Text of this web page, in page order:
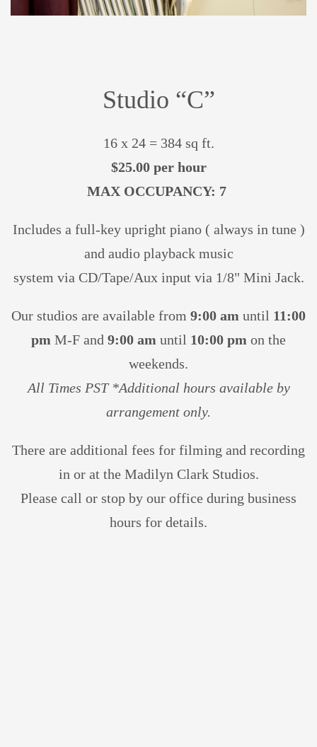
Studio “C”
16 x 24 = 384 sq ft.
$25.00 per hour
MAX OCCUPANCY: 7
Includes a full-key upright piano ( always in tune )
and audio playback music
system via CD/Tape/Aux input via 1/8" Mini Jack.
Our studios are available from 9:00 am until 11:00
pm M-F and 9:00 am until 10:00 pm on the
weekends.
All Times PST *Additional hours available by
arrangement only.
There are additional fees for filming and recording
in or at the Madilyn Clark Studios.
Please call or stop by our office during business
hours for details.